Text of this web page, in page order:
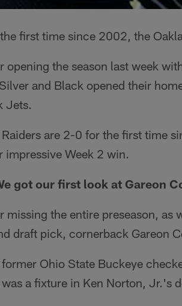
first time since 2002, the
opening the season last week
and Black opened their
Jets.
Raiders are 2-0 for the first time
impressive Week 2 win.
got our first look at Gareon
missing the entire preseason, as
draft pick, cornerback Gareon
former Ohio State Buckeye
a fixture in Ken Norton, Jr.'s